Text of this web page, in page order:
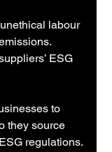
labour
ESG
to
they source
regulations.